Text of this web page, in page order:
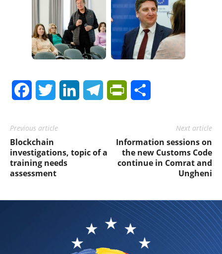
FacebookTwitter LinkedInTelegramPrintFriendly
Previous article
Blockchain
investigations, topic of a
training needs
assessment
Next article
Information sessions on
the new Customs Code
continue in Comrat and
Ungheni